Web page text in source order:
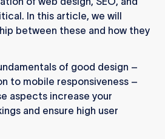
SEO performance.
is essential as most
higher and keep users from
dwell time and signals
search engines.
In this article, we will
between these and how they
of good design –
to mobile responsiveness –
aspects increase your
and ensure high user